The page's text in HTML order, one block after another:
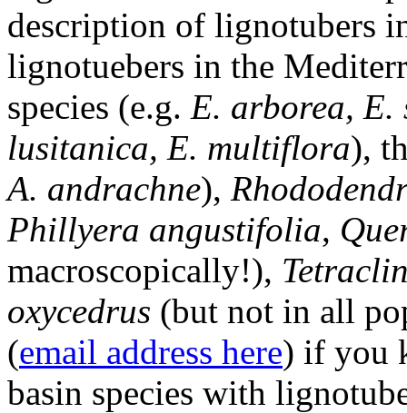
description of lignotubers
lignotuebers in the
species (e.g. E. arborea,
lusitanica, E. multiflora),
A. andrachne),
Phillyera angustifolia,
macroscopically!),
oxycedrus (but not in all
(email address here) if you
basin species with